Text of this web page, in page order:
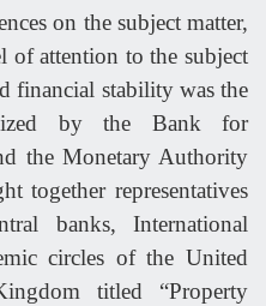
on the subject matter,
attention to the subject
financial stability was the
by the Bank for
the Monetary Authority
together representatives
banks, International
circles of the United
titled “Property